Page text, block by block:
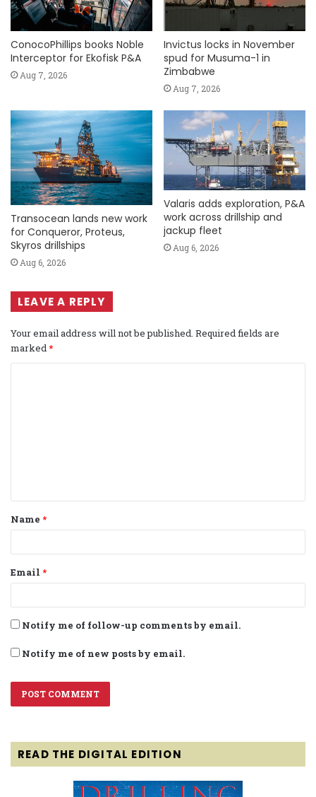
ConocoPhillips books Noble
Interceptor for Ekofisk P&A
Aug 7, 2026
Invictus locks in November
spud for Musuma-1 in
Zimbabwe
Aug 7, 2026
Transocean lands new work
for Conqueror, Proteus,
Skyros drillships
Aug 6, 2026
Valaris adds exploration, P&A
work across drillship and
jackup fleet
Aug 6, 2026
LEAVE A REPLY
Your email address will not be published. Required fields are
marked *
t
*
Name *
Email *
Notify me of follow-up comments by email.
Notify me of new posts by email.
READ THE DIGITAL EDITION